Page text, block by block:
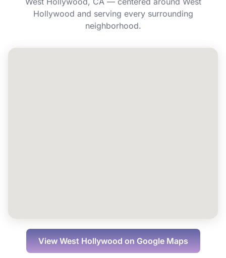
Can I book Myers Cocktail IV for a group
or event in West Hollywood?
Hollywood and serving every surrounding
neighborhood.
View West Hollywood on Google Maps